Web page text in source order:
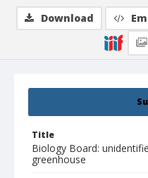
Title
Biology Board:
greenhouse
Download